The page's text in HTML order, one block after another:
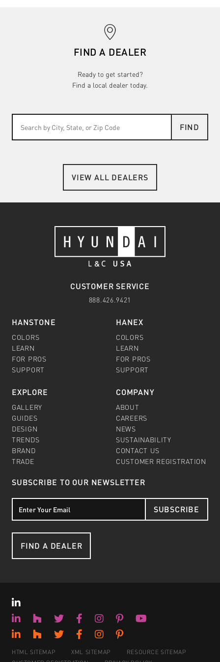
FIND A DEALER
Ready to get started?
Find a local dealer today.
FIND
VIEW ALL DEALERS
CUSTOMER SERVICE
888.426.9421
HANSTONE
COLORS
LEARN
FOR PROS
SUPPORT
HANEX
COLORS
LEARN
FOR PROS
SUPPORT
EXPLORE
GALLERY
GUIDES
DESIGN
TRENDS
BRAND
TRADE
COMPANY
ABOUT
CAREERS
NEWS
SUSTAINABILITY
CONTACT US
CUSTOMER REGISTRATION
SUBSCRIBE TO OUR NEWSLETTER
SUBSCRIBE
FIND A DEALER
HTML SITEMAP XML SITEMAP
RESOURCE SITEMAP